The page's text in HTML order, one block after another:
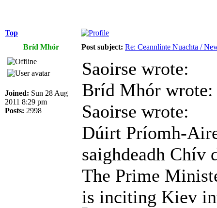
Top
Bríd Mhór
Post subject: Re: Ceannlínte Nuachta /
Joined: Sun 28 Aug
2011 8:29 pm
Posts: 2998
Saoirse wrote:
Bríd Mhór wrote:
Saoirse wrote:
Dúirt Príomh-
saighdeadh Chív
The Prime
is inciting Kiev